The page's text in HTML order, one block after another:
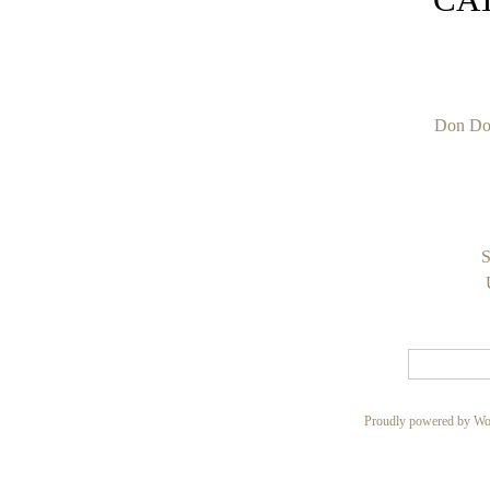
Don
Proudly powered by